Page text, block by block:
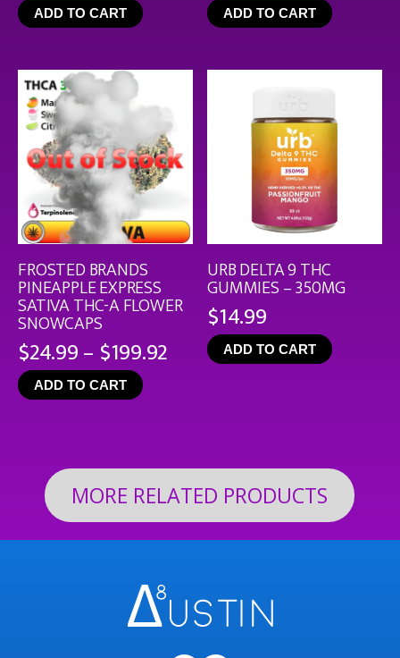
ADD TO CART ADD TO CART
FROSTED BRANDS
PINEAPPLE EXPRESS
SATIVA THC-A FLOWER
SNOWCAPS
$24.99– $199.92 Price
range:
ADD TO CART
URB DELTA 9 THC
GUMMIES – 350MG
$14.99
ADD TO CART
MORE RELATED PRODUCTS